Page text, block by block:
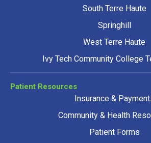
South Terre Haute
Springhill
West Terre Haute
Ivy Tech Community College
Patient Resources
Insurance &
Community & Health
Patient Forms